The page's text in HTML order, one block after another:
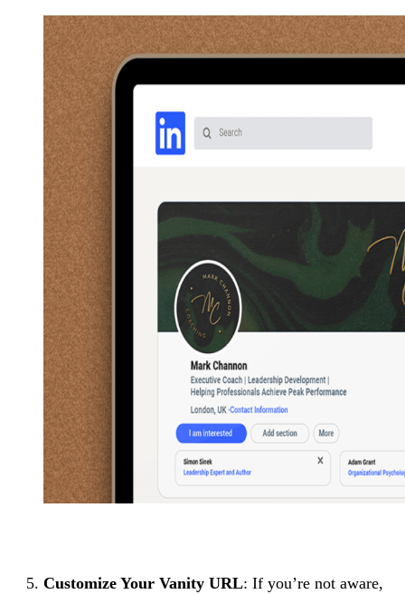
Customize Your Vanity URL: If you’re not aware,